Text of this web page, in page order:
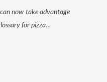
now take advantage
for pizza…